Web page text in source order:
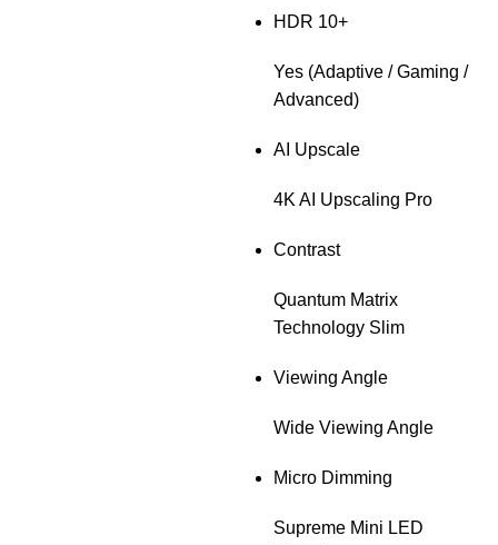
HDR 10+
Yes (Adaptive / Gaming /
Advanced)
AI Upscale
4K AI Upscaling Pro
Contrast
Quantum Matrix
Technology Slim
Viewing Angle
Wide Viewing Angle
Micro Dimming
Supreme Mini LED